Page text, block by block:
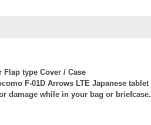
Flap type Cover / Case
F-01D Arrows LTE Japanese tablet
damage while in your bag or briefcase.